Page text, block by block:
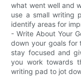
what went well and
use a small writing
identify areas for
- Write About Your
down your goals for
stay focused and
you work towards
writing pad to jot